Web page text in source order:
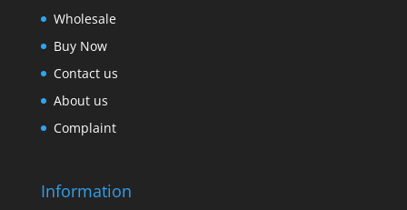
Wholesale
Buy Now
Contact us
About us
Complaint
Information